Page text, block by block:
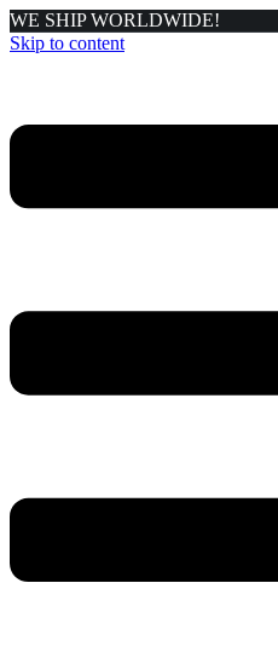
WE SHIP WORLDWIDE!
Skip to content